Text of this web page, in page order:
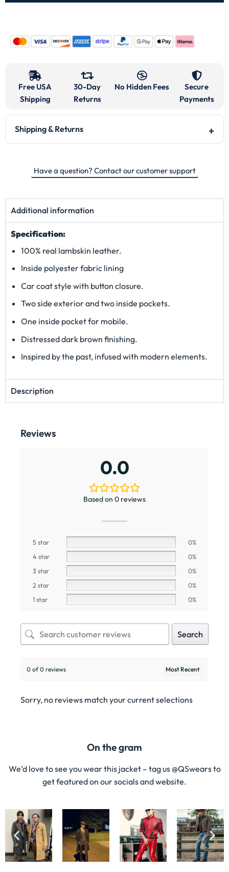
Free USA
Shipping
30-Day
Returns
No Hidden Fees
Secure
Payments
Shipping & Returns
Have a question? Contact our customer support
Additional information
Specification:
100% real lambskin leather.
Inside polyester fabric lining
Car coat style with button closure.
Two side exterior and two inside pockets.
One inside pocket for mobile.
Distressed dark brown finishing.
Inspired by the past, infused with modern elements.
Description
Reviews
0.0
Based on 0 reviews
5 star
0%
4 star
0%
3 star
0%
2 star
0%
1 star
0%
Search
0 of 0 reviews
Sorry, no reviews match your current selections
On the gram
We’d love to see you wear this jacket – tag us @QSwears to
get featured on our socials and website.